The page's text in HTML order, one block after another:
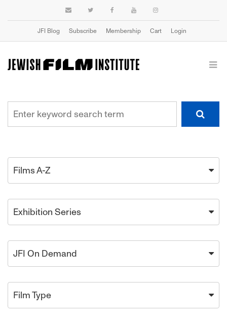
JFI Blog Subscribe Membership Cart Login
Films A-Z
Exhibition Series
JFI On Demand
Film Type